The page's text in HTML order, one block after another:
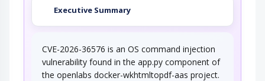
Executive Summary
CVE-2026-36576 is an OS command injection
vulnerability found in the app.py component of
the openlabs docker-wkhtmltopdf-aas project.